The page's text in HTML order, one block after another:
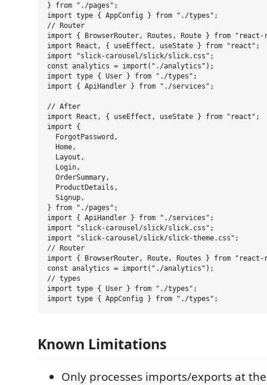
} from "./pages";
import type { AppConfig } from "./types";
// Router
import { BrowserRouter, Routes, Route } from "react-
import React, { useEffect, useState } from "react";
import "slick-carousel/slick/slick.css";
const analytics = import("./analytics");
import type { User } from "./types";
import { ApiHandler } from "./services";
// After
import React, { useEffect, useState } from "react";
import {
  ForgotPassword,
  Home,
  Layout,
  Login,
  OrderSummary,
  ProductDetails,
  Signup,
} from "./pages";
import { ApiHandler } from "./services";
import "slick-carousel/slick/slick.css";
import "slick-carousel/slick/slick-theme.css";
// Router
import { BrowserRouter, Route, Routes } from "react-
const analytics = import("./analytics");
// types
import type { User } from "./types";
Known Limitations
Only processes imports/exports at